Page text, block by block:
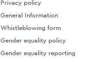
Privacy policy
General Information
Whistleblowing form
Gender equality policy
Gender equality reporting